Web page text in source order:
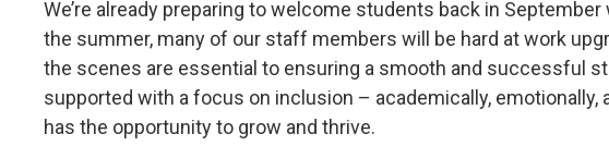
We’re already preparing to welcome students back in
the summer, many of our staff members will be hard at work
the scenes are essential to ensuring a smooth and successful
supported with a focus on inclusion – academically,
has the opportunity to grow and thrive.